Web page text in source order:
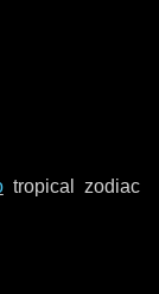
tropical zodiac